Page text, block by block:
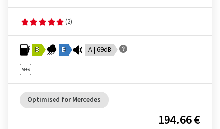
(2)
B B A | 69dB
Optimised for Mercedes
194.66 €